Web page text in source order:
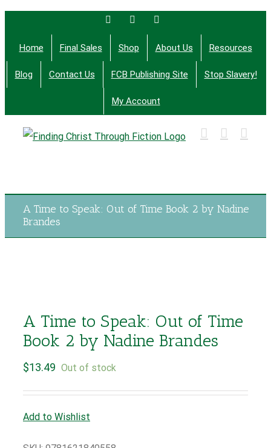
Skip
content
FacebookTwitter
Home Final Sales Shop About Us Resources
Blog Contact Us FCB Publishing Site Stop Slavery!
My Account
A Time to Speak: Out of Time Book 2 by Nadine
Brandes
A Time to Speak: Out of Time
Book 2 by Nadine Brandes
$13.49 Out of stock
Add to Wishlist